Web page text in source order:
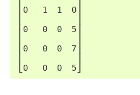
⎢0   1  1  0⎥
⎢0   0  0  5⎥
⎢0   0  0  7⎥
⎣0   0  0  5⎦